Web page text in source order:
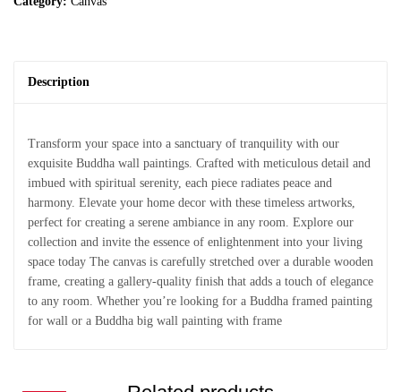
Description
Transform your space into a sanctuary of tranquility with our
exquisite Buddha wall paintings. Crafted with meticulous detail and
imbued with spiritual serenity, each piece radiates peace and
harmony. Elevate your home decor with these timeless artworks,
perfect for creating a serene ambiance in any room. Explore our
collection and invite the essence of enlightenment into your living
space today The canvas is carefully stretched over a durable wooden
frame, creating a gallery-quality finish that adds a touch of elegance
to any room. Whether you’re looking for a Buddha framed painting
for wall or a Buddha big wall painting with frame